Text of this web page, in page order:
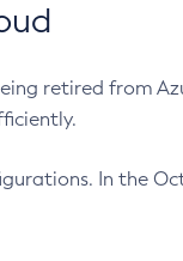
retired from
In the